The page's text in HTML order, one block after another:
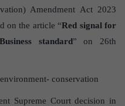
Amendment Act 2023
on the article “Red signal for
Business standard” on 26th
conservation
Supreme Court decision in